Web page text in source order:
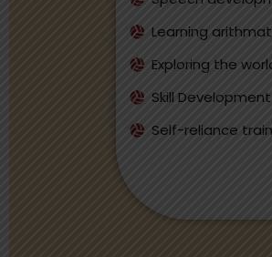
Learning
Exploring the
Skill Development
Self-reliance